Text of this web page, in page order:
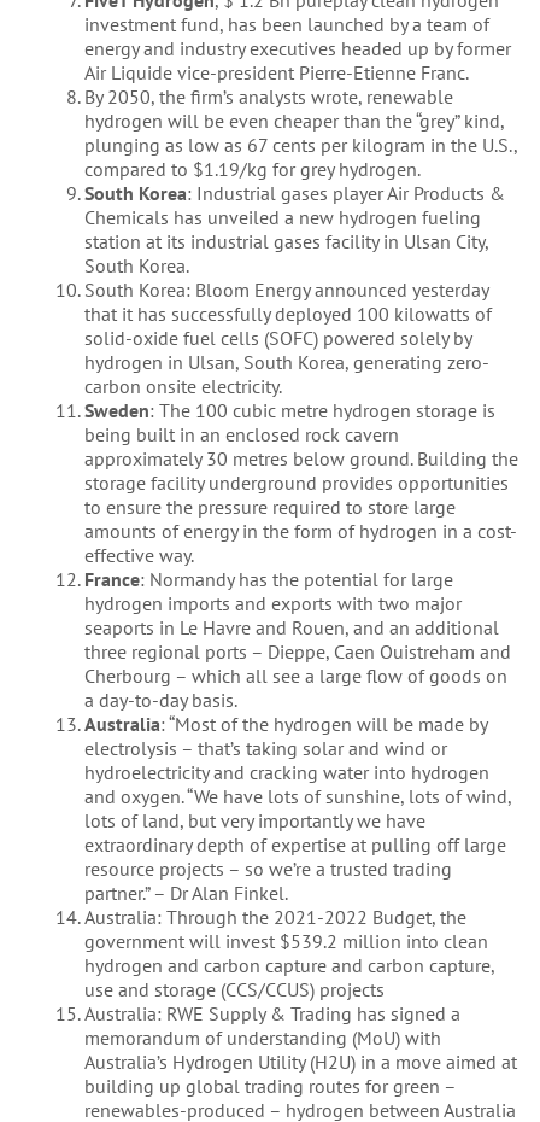
investment fund, has been launched by a team of
energy and industry executives headed up by former
Air Liquide vice-president Pierre-Etienne Franc.
By 2050, the firm’s analysts wrote, renewable
hydrogen will be even cheaper than the “grey” kind,
plunging as low as 67 cents per kilogram in the U.S.,
compared to $1.19/kg for grey hydrogen.
South Korea: Industrial gases player Air Products &
Chemicals has unveiled a new hydrogen fueling
station at its industrial gases facility in Ulsan City,
South Korea.
South Korea: Bloom Energy announced yesterday
that it has successfully deployed 100 kilowatts of
solid-oxide fuel cells (SOFC) powered solely by
hydrogen in Ulsan, South Korea, generating zero-
carbon onsite electricity.
Sweden: The 100 cubic metre hydrogen storage is
being built in an enclosed rock cavern
approximately 30 metres below ground. Building the
storage facility underground provides opportunities
to ensure the pressure required to store large
amounts of energy in the form of hydrogen in a cost-
effective way.
France: Normandy has the potential for large
hydrogen imports and exports with two major
seaports in Le Havre and Rouen, and an additional
three regional ports – Dieppe, Caen Ouistreham and
Cherbourg – which all see a large flow of goods on
a day-to-day basis.
Australia: “Most of the hydrogen will be made by
electrolysis – that’s taking solar and wind or
hydroelectricity and cracking water into hydrogen
and oxygen. “We have lots of sunshine, lots of wind,
lots of land, but very importantly we have
extraordinary depth of expertise at pulling off large
resource projects – so we’re a trusted trading
partner.” – Dr Alan Finkel.
Australia: Through the 2021-2022 Budget, the
government will invest $539.2 million into clean
hydrogen and carbon capture and carbon capture,
use and storage (CCS/CCUS) projects
Australia: RWE Supply & Trading has signed a
memorandum of understanding (MoU) with
Australia’s Hydrogen Utility (H2U) in a move aimed at
building up global trading routes for green –
renewables-produced – hydrogen between Australia